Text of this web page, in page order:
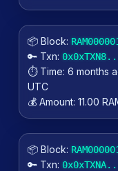
📦 Block:
🔑 Txn:
⏱️ Time: 6 months
UTC
💰 Amount: 11.00
📦 Block:
🔑 Txn: